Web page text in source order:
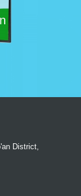
District,